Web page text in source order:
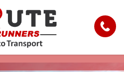
Call
Car Shipping
Transport from